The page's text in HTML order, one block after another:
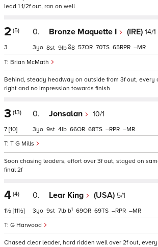
lead 1 1/2f out, ran on well
2 (5)
3
0. Bronze Maquette I (IRE) 14/1
Brian McMath
3 8 9 8 57 70 65 –
Behind, steady headway on outside from 3f out, every
right and no impression towards finish
3 (13)
7 [10]
0. Jonsalan 10/1
T G Mills
3 9 4 66 68 – –
Soon chasing leaders, effort over 3f out, stayed on
final 2f
4 (4)
1½ [11½]
0. Lear King (USA) 5/1
G Harwood
3 9 7 b1 69 69 – –
Chased clear leader, hard ridden well over 2f out, every